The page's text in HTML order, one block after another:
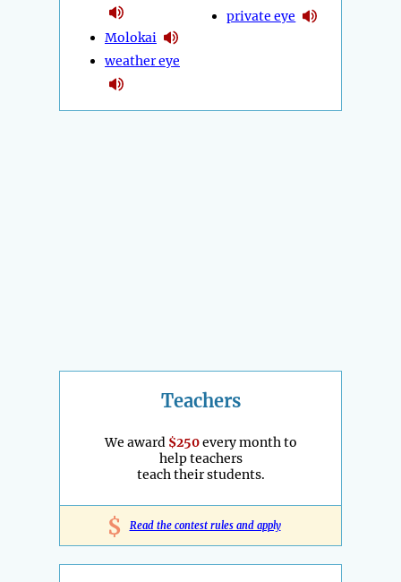
Molokai
weather eye
private eye
Teachers
We award $250every month to
help teachers
teach their students.
$ Read the contest rules and apply